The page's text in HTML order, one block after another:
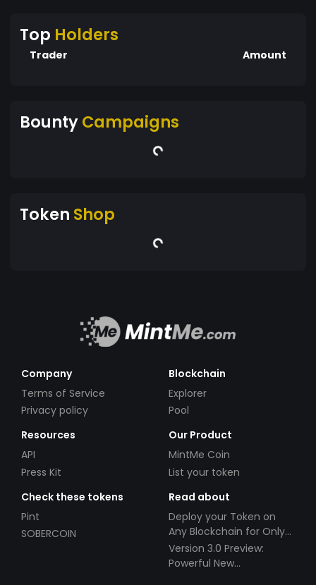
Top Holders
Trader Amount
BountyCampaigns
Token Shop
Company
Terms of Service
Privacy policy
Blockchain
Explorer
Pool
Resources
API
Press Kit
Our Product
MintMe Coin
List your token
Check these tokens
Pint
SOBERCOIN
Read about
Deploy your Token on
Any Blockchain for Only
$49!
Version 3.0 Preview:
Powerful New